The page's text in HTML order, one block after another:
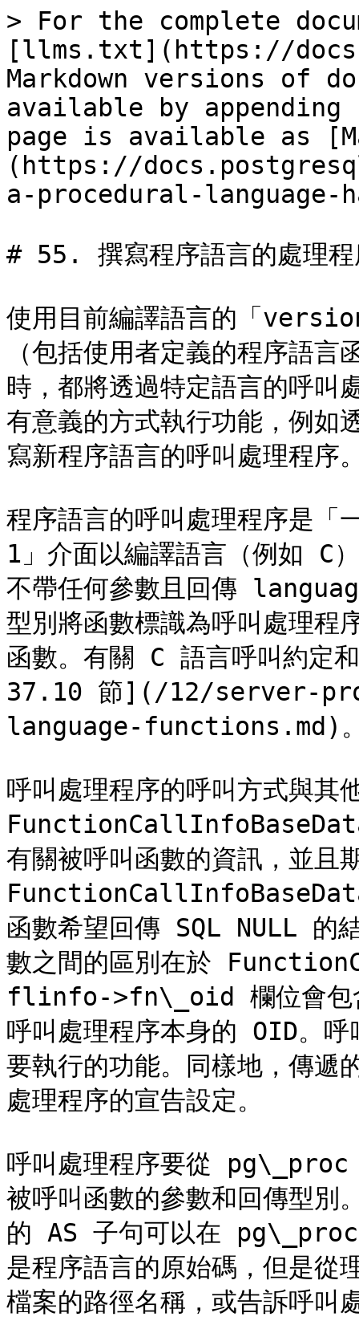
> For the complete
[llms.txt](https://
Markdown versions of
available by
page is available as
(https://
a-procedural-language-
# 55. 撰寫程序語言的處理程
使用目前編譯語言的「
（包括使用者定義的程序語
時，都將透過特定語言的呼叫
有意義的方式執行功能，例如
寫新程序語言的呼叫處理程序
程序語言的呼叫處理程序是
1」介面以編譯語言（例如 C
不帶任何參數且回傳
型別將函數標識為呼叫處理程
函數。有關 C 語言呼叫約定
37.10 節](/12/server-
language-functions.md)
呼叫處理程序的呼叫方式與其
FunctionCallInfoBaseData
有關被呼叫函數的資訊，並
函數希望回傳 SQL NULL 的
數之間的區別在於
flinfo->fn\_oid 欄位會包含
呼叫處理程序本身的 OID。呼
要執行的功能。同樣地，傳遞
處理程序的宣告設定。
呼叫處理程序要從 pg\_proc
被呼叫函數的參數和回傳型別
的 AS 子句可以在
是程序語言的原始碼，但是從
檔案的路徑名稱，或告訴呼叫